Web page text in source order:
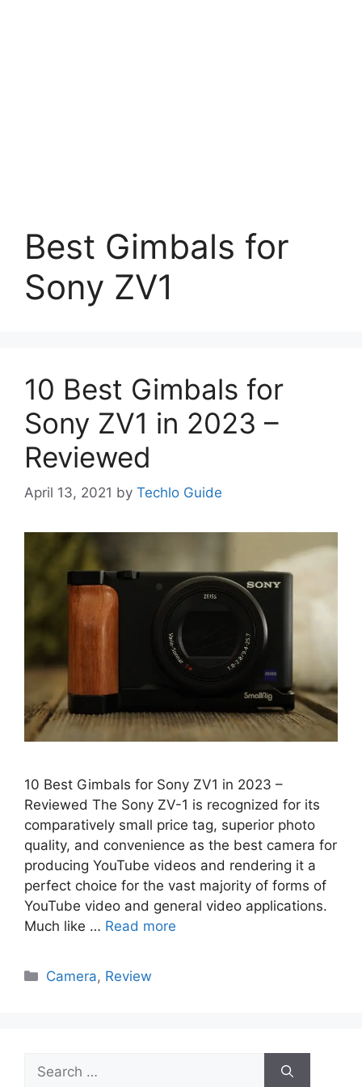
Best Gimbals for
Sony ZV1
10 Best Gimbals for
Sony ZV1 in 2023 –
Reviewed
April 13, 2021 by Techlo Guide
10 Best Gimbals for Sony ZV1 in 2023 –
Reviewed The Sony ZV-1 is recognized for its
comparatively small price tag, superior photo
quality, and convenience as the best camera for
producing YouTube videos and rendering it a
perfect choice for the vast majority of forms of
YouTube video and general video applications.
Much like … Read more
Categories
Camera, Review
Search
for: